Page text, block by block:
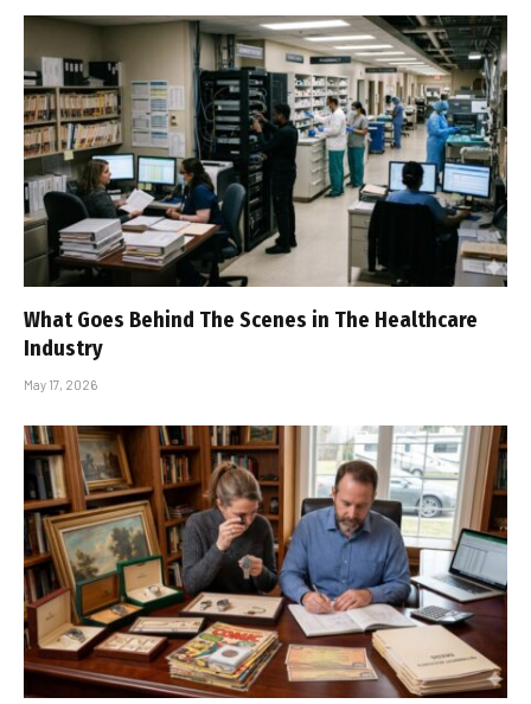
What Goes Behind The Scenes in The Healthcare
Industry
May 17, 2026